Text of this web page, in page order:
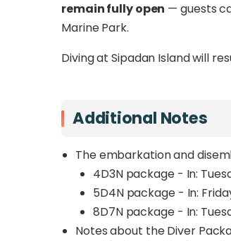
remain fully open — guests
Marine Park.
Diving at Sipadan Island will
Additional Notes
The embarkation and
4D3N package - In:
5D4N package - In:
8D7N package - In:
Notes about the Diver